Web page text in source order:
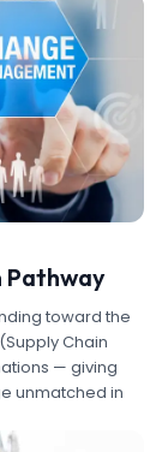
Pathway
toward the
Chain
— giving
unmatched in